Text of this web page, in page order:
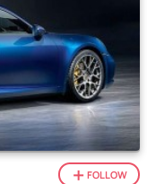
FOLLOW